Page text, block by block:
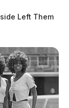
Left Them